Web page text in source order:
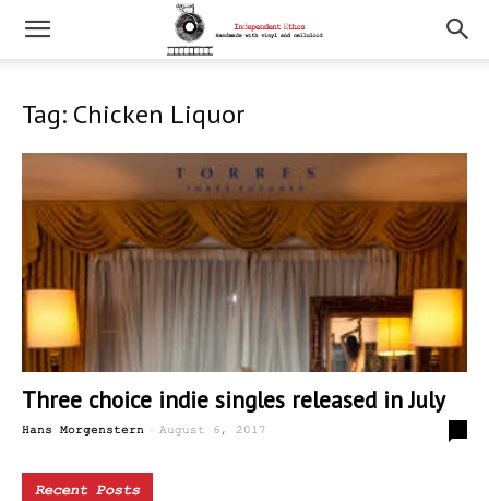
Tag: Chicken Liquor
Three choice indie singles released in July
Hans Morgenstern - August 6, 2017
Recent Posts